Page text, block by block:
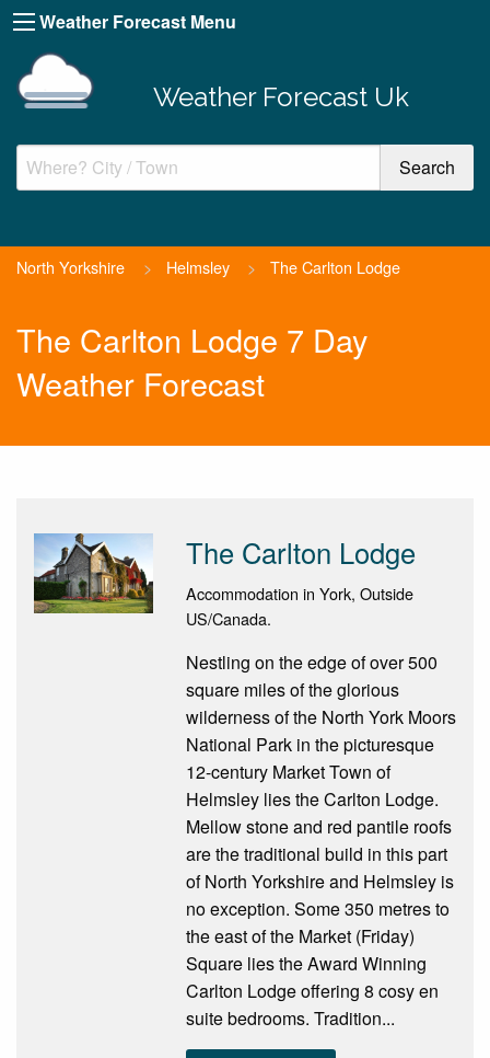
Weather Forecast Menu
Weather Forecast Uk
North Yorkshire > Helmsley > The Carlton Lodge
The Carlton Lodge 7 Day
Weather Forecast
The Carlton Lodge
Accommodation in York, Outside
US/Canada.
Nestling on the edge of over 500
square miles of the glorious
wilderness of the North York Moors
National Park in the picturesque
12-century Market Town of
Helmsley lies the Carlton Lodge.
Mellow stone and red pantile roofs
are the traditional build in this part
of North Yorkshire and Helmsley is
no exception. Some 350 metres to
the east of the Market (Friday)
Square lies the Award Winning
Carlton Lodge offering 8 cosy en
suite bedrooms. Tradition...